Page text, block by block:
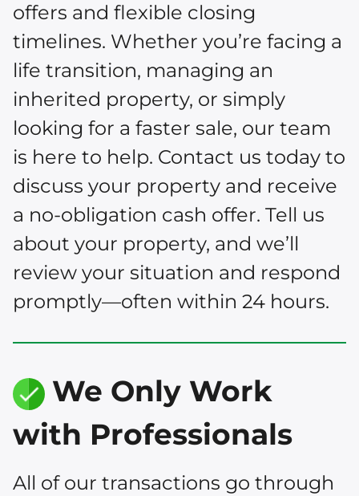
offers and flexible closing
timelines. Whether you’re facing a
life transition, managing an
inherited property, or simply
looking for a faster sale, our team
is here to help. Contact us today to
discuss your property and receive
a no-obligation cash offer. Tell us
about your property, and we’ll
review your situation and respond
promptly—often within 24 hours.
We Only Work
with Professionals
All of our transactions go through